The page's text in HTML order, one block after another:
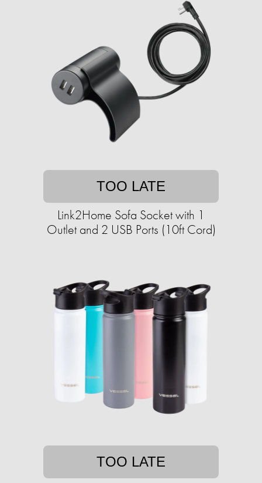
TOO LATE
Link2Home Sofa Socket with 1
Outlet and 2 USB Ports (10ft Cord)
TOO LATE